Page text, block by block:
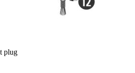
plug